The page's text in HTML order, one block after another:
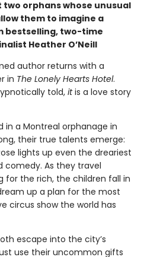
orphans whose unusual
them to imagine a
bestselling, two-time
Heather O’Neill
author returns with a
in The Lonely Hearts Hotel.
told, itis a love story
in a Montreal orphanage in
their true talents emerge:
lights up even the dreariest
comedy. As they travel
the rich, the children fall in
up a plan for the most
circus show the world has
escape into the city’s
use their uncommon gifts